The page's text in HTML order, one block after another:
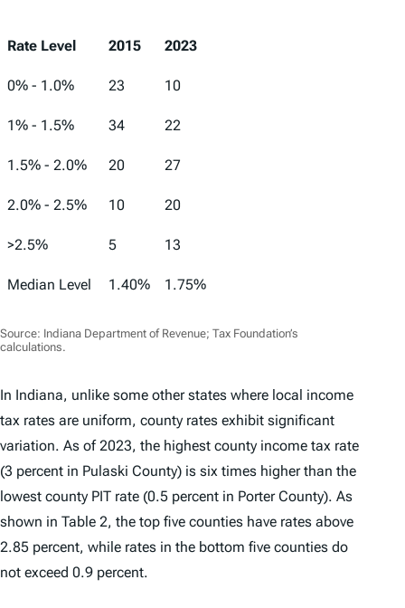
Rate Level 2015 2023
0% - 1.0% 23 10
1% - 1.5% 34 22
1.5% - 2.0% 20 27
2.0% - 2.5% 10 20
>2.5% 5 13
Median Level 1.40% 1.75%
Source: Indiana Department of Revenue; Tax Foundation’s
calculations.
In Indiana, unlike some other states where local income
tax rates are uniform, county rates exhibit significant
variation. As of 2023, the highest county income tax rate
(3 percent in Pulaski County) is six times higher than the
lowest county PIT rate (0.5 percent in Porter County). As
shown in Table 2, the top five counties have rates above
2.85 percent, while rates in the bottom five counties do
not exceed 0.9 percent.